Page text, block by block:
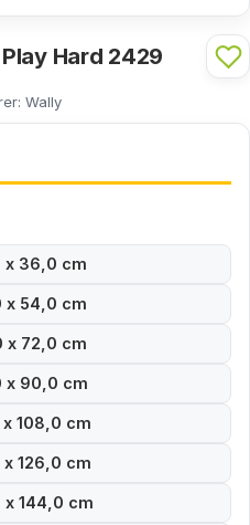
Hard 2429
Wally
x 36,0 cm
x 54,0 cm
x 72,0 cm
x 90,0 cm
108,0 cm
x 126,0 cm
x 144,0 cm